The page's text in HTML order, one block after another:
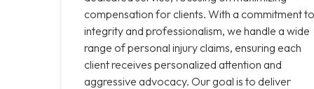
compensation for clients. With a commitment to
integrity and professionalism, we handle a wide
range of personal injury claims, ensuring each
client receives personalized attention and
aggressive advocacy. Our goal is to deliver